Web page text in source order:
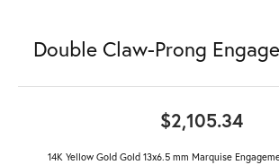
Double Claw-Prong
$2,105.34
14K Yellow Gold Gold 13x6.5 mm Marquise